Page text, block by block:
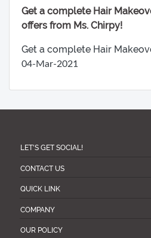
Get a complete Hair
offers from Ms. Chirpy!
Get a complete Hair
04-Mar-2021
LET'S GET SOCIAL!
CONTACT US
QUICK LINK
COMPANY
OUR POLICY